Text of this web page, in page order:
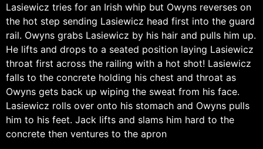
Lasiewicz tries for an Irish whip but Owyns reverses on
the hot step sending Lasiewicz head first into the guard
rail. Owyns grabs Lasiewicz by his hair and pulls him up.
He lifts and drops to a seated position laying Lasiewicz
throat first across the railing with a hot shot! Lasiewicz
falls to the concrete holding his chest and throat as
Owyns gets back up wiping the sweat from his face.
Lasiewicz rolls over onto his stomach and Owyns pulls
him to his feet. Jack lifts and slams him hard to the
concrete then ventures to the apron